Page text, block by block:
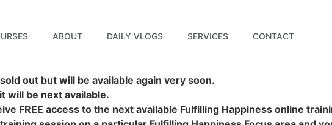
ABOUT DAILY VLOGS SERVICES CONTACT
out but will be available again very soon.
will be next available.
FREE access to the next available Fulfilling Happiness online